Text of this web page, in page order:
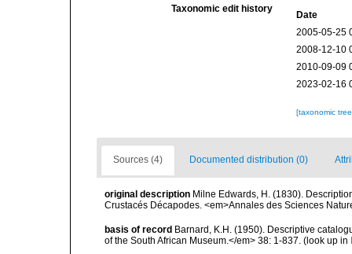
Taxonomic edit history
Date
2005-05-25
2008-12-10
2010-09-09
2023-02-16
[taxonomic
Sources (4) Documented distribution (0)
original description Milne Edwards, H. (1830).
Crustacés Décapodes. <em>Annales des Sciences
basis of record Barnard, K.H. (1950). Descriptive
of the South African Museum.</em> 38: 1-837. (look up in